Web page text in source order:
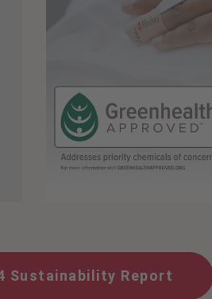
Sustainability Report